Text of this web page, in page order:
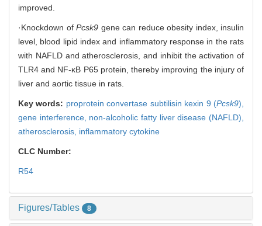
improved.
·Knockdown of Pcsk9 gene can reduce obesity index, insulin
level, blood lipid index and inflammatory response in the rats
with NAFLD and atherosclerosis, and inhibit the activation of
TLR4 and NF-κB P65 protein, thereby improving the injury of
liver and aortic tissue in rats.
Key words: proprotein convertase subtilisin kexin 9 (Pcsk9),
gene interference, non-alcoholic fatty liver disease (NAFLD),
atherosclerosis, inflammatory cytokine
CLC Number:
R54
Figures/Tables 8